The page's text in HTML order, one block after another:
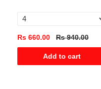
Rs 660.00 Rs 940.00
Add to cart